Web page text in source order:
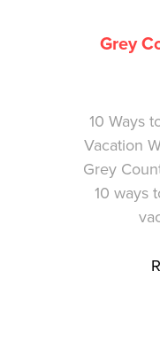
Grey
10 Ways
Vacation
Grey
10 ways